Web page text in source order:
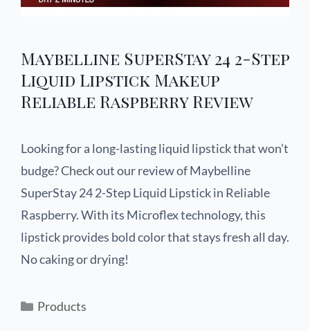
Maybelline SuperStay 24 2-Step
Liquid Lipstick Makeup
Reliable Raspberry Review
Looking for a long-lasting liquid lipstick that won’t
budge? Check out our review of Maybelline
SuperStay 24 2-Step Liquid Lipstick in Reliable
Raspberry. With its Microflex technology, this
lipstick provides bold color that stays fresh all day.
No caking or drying!
Products